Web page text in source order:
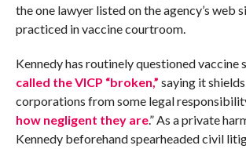
the one lawyer listed on the agency’s web
practiced in vaccine courtroom.
Kennedy has routinely questioned vaccine
called the VICP “broken,” saying it
corporations from some legal
how negligent they are.” As a private
Kennedy beforehand spearheaded civil